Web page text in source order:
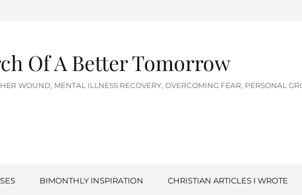
Of A Better Tomorrow
WOUND, MENTAL ILLNESS RECOVERY, OVERCOMING FEAR, PERSONAL
BIMONTHLY INSPIRATION CHRISTIAN ARTICLES I WROTE